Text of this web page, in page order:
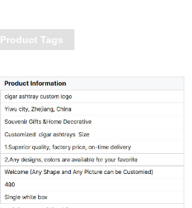
Product Tags